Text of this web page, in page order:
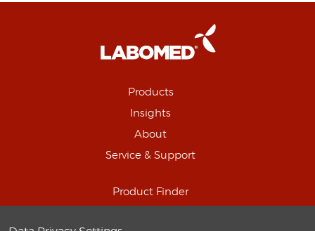
Products
Insights
About
Service & Support
Product Finder